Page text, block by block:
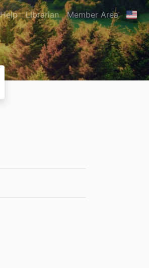
Help Librarian Member Area